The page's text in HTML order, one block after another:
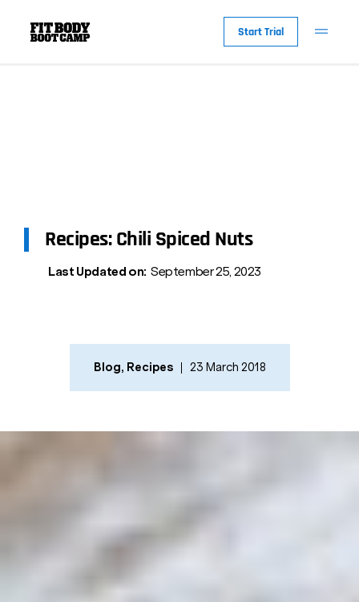
Start Trial
Recipes: Chili Spiced Nuts
Last Updated on: September 25, 2023
Blog, Recipes 23 March 2018